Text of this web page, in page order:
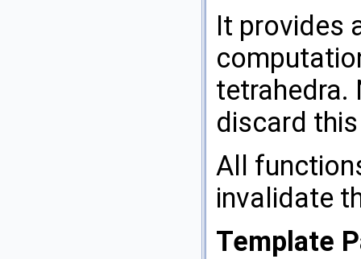
It provides
discard
All
invalidate
Template